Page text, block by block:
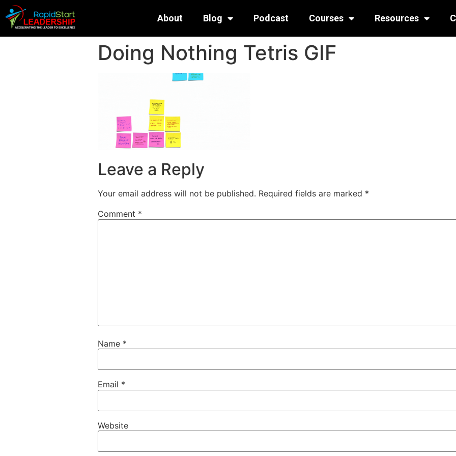
About Blog Podcast Courses Resources
Doing Nothing Tetris GIF
Leave a Reply
Your email address will not be published. Required fields are marked *
Comment *
Name *
Email *
Website